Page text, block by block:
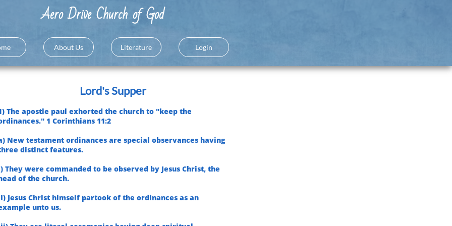
About Us Literature Login
Aero Drive Church of God
The apostle paul exhorted the church to "keep the
1 Corinthians 11:2
New testament ordinances are special observances having
distinct features.
They were commanded to be observed by Jesus Christ, the
of the church.
Jesus Christ himself partook of the ordinances as an
unto us.
Lord's Supper